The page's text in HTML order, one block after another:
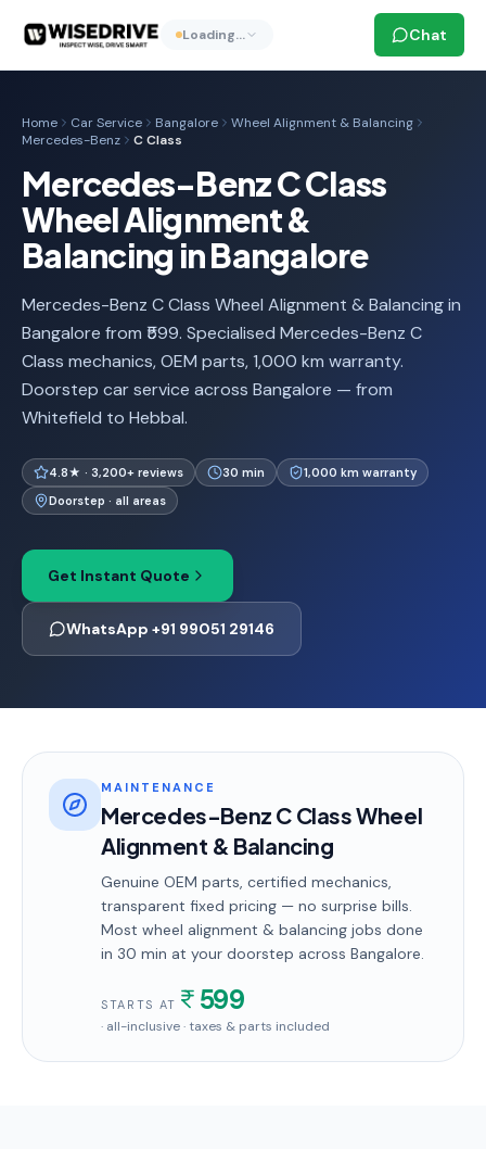
Loading… Chat
Home Car Service Bangalore
Wheel Alignment & Balancing
Mercedes-Benz
C Class
Mercedes-Benz C Class
Wheel Alignment &
Balancing in Bangalore
Mercedes-Benz C Class Wheel Alignment & Balancing in
Bangalore from ₹599. Specialised Mercedes-Benz C
Class mechanics, OEM parts, 1,000 km warranty.
Doorstep car service across Bangalore — from
Whitefield to Hebbal.
4.8★ · 3,200+ reviews 30 min
1,000 km warranty
Doorstep · all areas
Get Instant Quote
WhatsApp +91 99051 29146
MAINTENANCE
Mercedes-Benz C Class Wheel
Alignment & Balancing
Genuine OEM parts, certified mechanics,
transparent fixed pricing — no surprise bills.
Most wheel alignment & balancing jobs done
in 30 min at your doorstep across Bangalore.
STARTS AT 599
· all-inclusive · taxes & parts included